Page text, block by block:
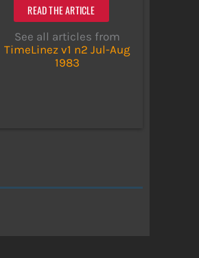
READ THE ARTICLE
See all articles from
TimeLinez v1 n2 Jul-Aug
1983